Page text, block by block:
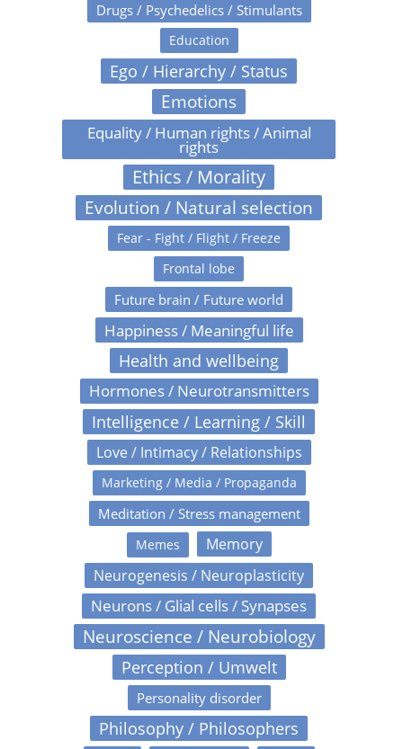
Drugs / Psychedelics / Stimulants
Education
Ego / Hierarchy / Status
Emotions
Equality / Human rights / Animal
rights
Ethics / Morality
Evolution / Natural selection
Fear - Fight / Flight / Freeze
Frontal lobe
Future brain / Future world
Happiness / Meaningful life
Health and wellbeing
Hormones / Neurotransmitters
Intelligence / Learning / Skill
Love / Intimacy / Relationships
Marketing / Media / Propaganda
Meditation / Stress management
Memes
Memory
Neurogenesis / Neuroplasticity
Neurons / Glial cells / Synapses
Neuroscience / Neurobiology
Perception / Umwelt
Personality disorder
Philosophy / Philosophers